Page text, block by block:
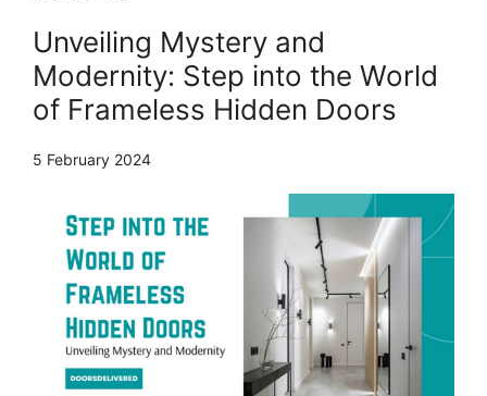
Unveiling Mystery and
Modernity: Step into the World
of Frameless Hidden Doors
5 February 2024